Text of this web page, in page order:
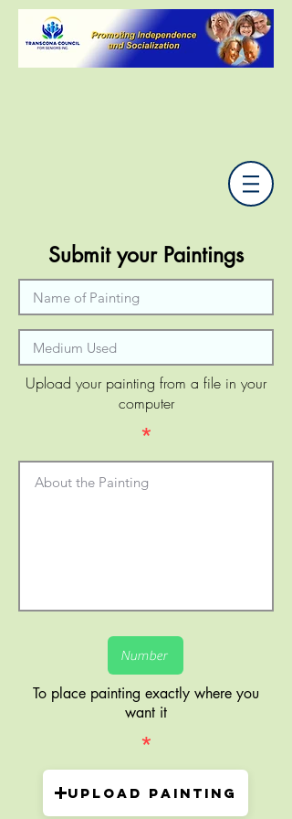
Submit your Paintings
Upload your painting from a file in your
computer
*
To place painting exactly where you
want it
*
Upload painting